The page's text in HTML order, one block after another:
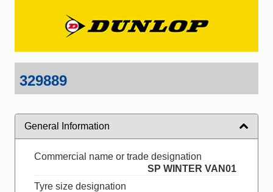
329889
General Information
Commercial name or trade designation
SP WINTER VAN01
Tyre size designation